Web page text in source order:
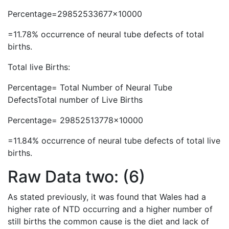
Percentage=29852533677×10000
=11.78% occurrence of neural tube defects of total
births.
Total live Births:
Percentage= Total Number of Neural Tube
DefectsTotal number of Live Births
Percentage= 29852513778×10000
=11.84% occurrence of neural tube defects of total live
births.
Raw Data two: (6)
As stated previously, it was found that Wales had a
higher rate of NTD occurring and a higher number of
still births the common cause is the diet and lack of